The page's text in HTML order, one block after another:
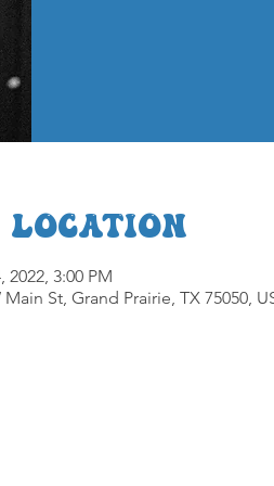
Location
2022, 3:00 PM
St, Grand Prairie, TX 75050,